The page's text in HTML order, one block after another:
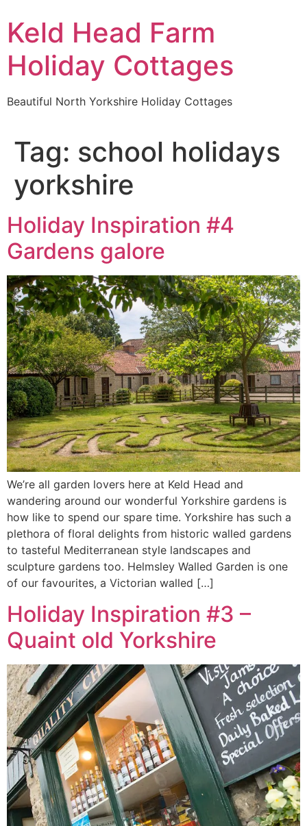
Keld Head Farm
Holiday Cottages
Beautiful North Yorkshire Holiday Cottages
Tag: school holidays
yorkshire
Holiday Inspiration #4
Gardens galore
We’re all garden lovers here at Keld Head and
wandering around our wonderful Yorkshire gardens is
how like to spend our spare time. Yorkshire has such a
plethora of floral delights from historic walled gardens
to tasteful Mediterranean style landscapes and
sculpture gardens too. Helmsley Walled Garden is one
of our favourites, a Victorian walled […]
Holiday Inspiration #3 –
Quaint old Yorkshire